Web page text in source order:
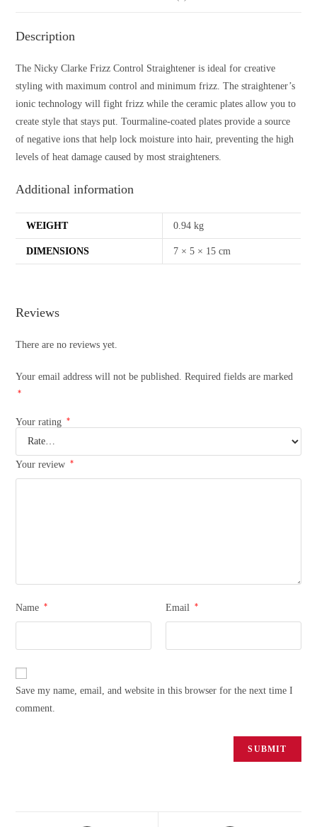
Description
The Nicky Clarke Frizz Control Straightener is ideal for creative
styling with maximum control and minimum frizz. The straightener’s
ionic technology will fight frizz while the ceramic plates allow you to
create style that stays put. Tourmaline-coated plates provide a source
of negative ions that help lock moisture into hair, preventing the high
levels of heat damage caused by most straighteners.
Additional information
WEIGHT 0.94 kg
DIMENSIONS 7 × 5 × 15 cm
Reviews
There are no reviews yet.
Your email address will not be published. Required fields are marked
*
Your rating *
Your review *
Name * Email *
Save my name, email, and website in this browser for the next time I
comment.